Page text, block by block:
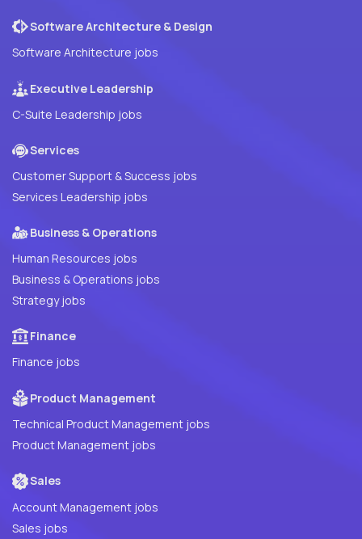
Software Architecture & Design
Software Architecture jobs
Executive Leadership
C-Suite Leadership jobs
Services
Customer Support & Success jobs
Services Leadership jobs
Business & Operations
Human Resources jobs
Business & Operations jobs
Strategy jobs
Finance
Finance jobs
Product Management
Technical Product Management jobs
Product Management jobs
Sales
Account Management jobs
Sales jobs